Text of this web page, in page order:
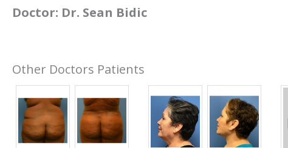
Doctor: Dr. Sean Bidic
Other Doctors Patients